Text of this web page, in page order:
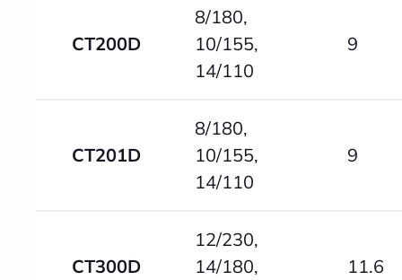
CT200D
8/180,
10/155,
14/110
9
CT201D
8/180,
10/155,
14/110
9
CT300D
12/230,
14/180,
11.6